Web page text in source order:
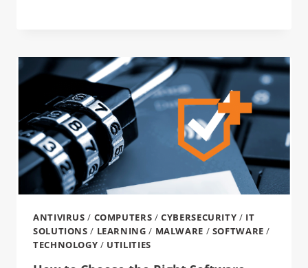
ANTIVIRUS / COMPUTERS /CYBERSECURITY / IT
SOLUTIONS / LEARNING / MALWARE / SOFTWARE /
TECHNOLOGY / UTILITIES